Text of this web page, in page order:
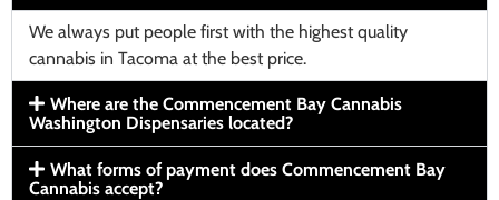
We always put people first with the highest quality
cannabis in Tacoma at the best price.
Where are the Commencement Bay Cannabis
Washington Dispensaries located?
What forms of payment does Commencement Bay
Cannabis accept?